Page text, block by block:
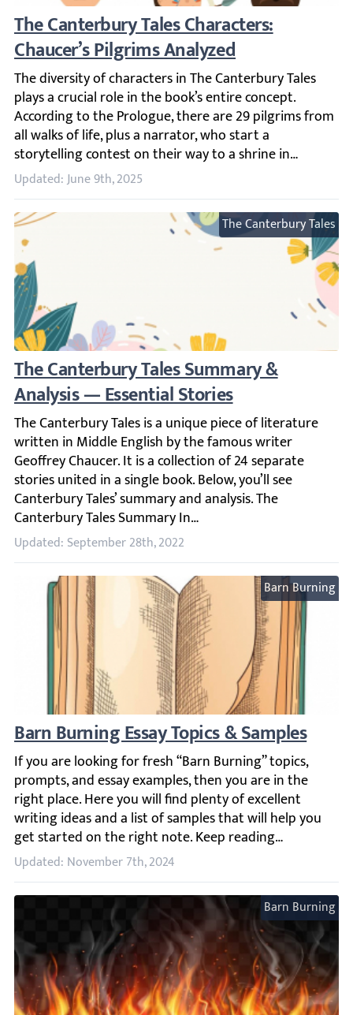
The Canterbury Tales Characters:
The diversity of characters in The Canterbury Tales
Updated: June 9th, 2025
The Canterbury Tales
The Canterbury Tales Summary &
The Canterbury Tales is a unique piece of literature
Updated: September 28th, 2022
Barn Burning
Barn Burning Essay Topics & Samples
If you are looking for fresh “Barn Burning” topics,
Updated: November 7th, 2024
Barn Burning